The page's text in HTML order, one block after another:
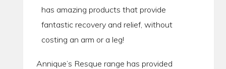
has amazing products that provide
fantastic recovery and relief, without
costing an arm or a leg!
Annique’s Resque range has provided